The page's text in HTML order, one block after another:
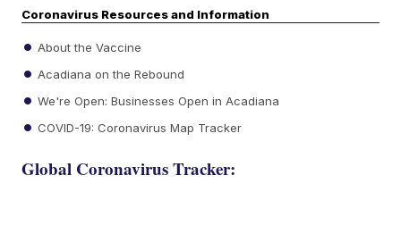
Coronavirus Resources and Information
About the Vaccine
Acadiana on the Rebound
We're Open: Businesses Open in Acadiana
COVID-19: Coronavirus Map Tracker
Global Coronavirus Tracker: